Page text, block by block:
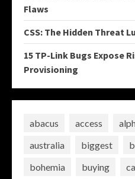
Flaws
CSS: The Hidden Threat
15 TP-Link Bugs Expose
Provisioning
abacus access
australia
biggest
bohemia
buying